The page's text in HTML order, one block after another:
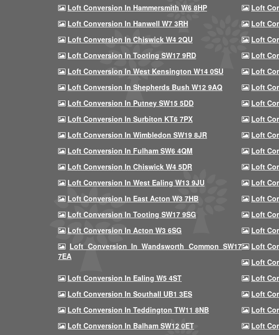
Loft Conversion In Hammersmith W6 8HP
Loft
Loft Conversion In Hanwell W7 3RH
Loft
Loft Conversion In Chiswick W4 2QU
Loft
Loft Conversion In Tooting SW17 9RD
Loft
Loft Conversion In West Kensington W14 0SU
Loft
Loft Conversion In Shepherds Bush W12 9AQ
Loft
Loft Conversion In Putney SW15 5DD
Loft
Loft Conversion In Surbiton KT6 7PX
Loft
Loft Conversion In Wimbledon SW19 8JR
Loft
Loft Conversion In Fulham SW6 4QM
Loft
Loft Conversion In Chiswick W4 5DR
Loft
Loft Conversion In West Ealing W13 9JU
Loft
Loft Conversion In East Acton W3 7HB
Loft
Loft Conversion In Tooting SW17 9SG
Loft
Loft Conversion In Acton W3 6SG
Loft
Loft Conversion In Wandsworth Common SW17
7EA
Loft
Loft
Loft Conversion In Ealing W5 4ST
Loft
Loft Conversion In Southall UB1 3ES
Loft
Loft Conversion In Teddington TW11 8NB
Loft
Loft Conversion In Balham SW12 0ET
Loft